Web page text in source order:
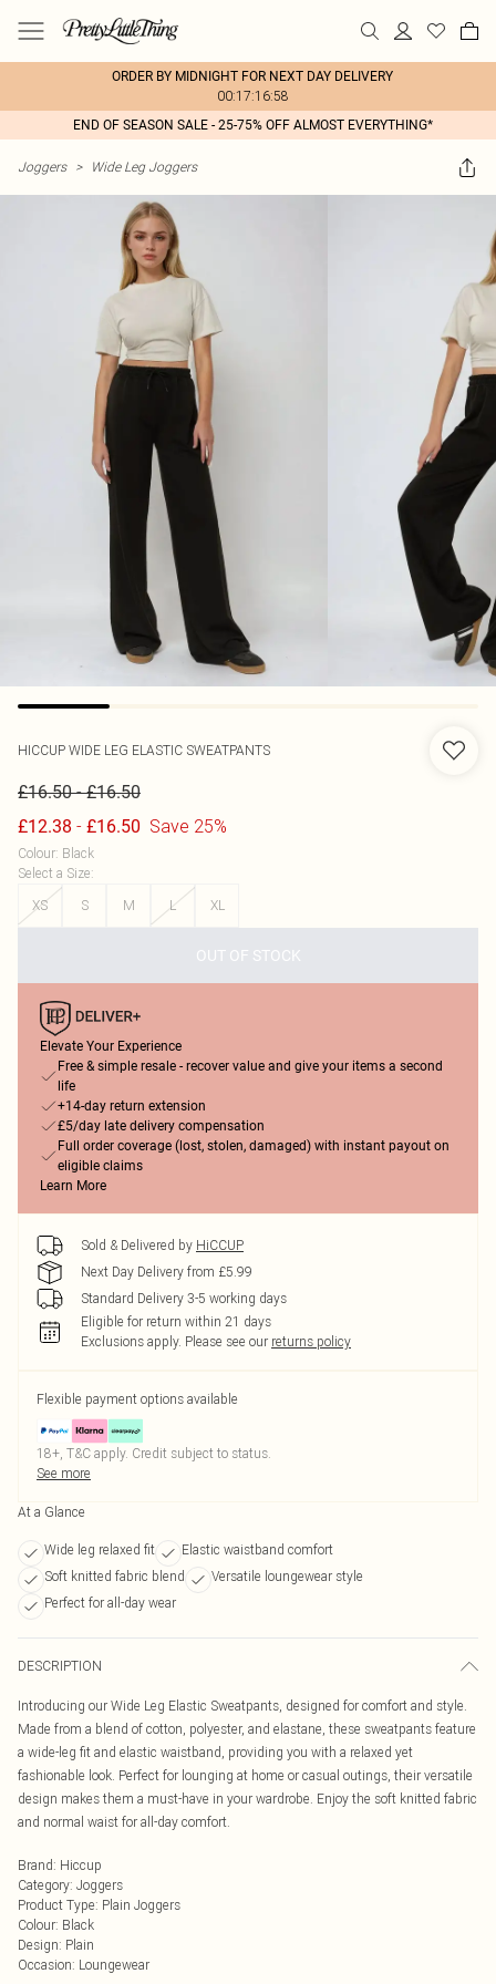
ORDER BY MIDNIGHT FOR NEXT DAY DELIVERY
00:17:16:58
END OF SEASON SALE - 25-75% OFF ALMOST EVERYTHING*
Joggers > Wide Leg Joggers
HICCUP WIDE LEG ELASTIC SWEATPANTS
£16.50-£16.50
£12.38 - £16.50 Save 25%
Colour: Black
Select a Size:
XS
S M L XL
OUT OF STOCK
Elevate Your Experience
Free & simple resale - recover value and give your items a second
life
+14-day return extension
£5/day late delivery compensation
Full order coverage (lost, stolen, damaged) with instant payout on
eligible claims
Learn More
Sold & Delivered by HiCCUP
Next Day Delivery from £5.99
Standard Delivery 3-5 working days
Eligible for return within 21 days
Exclusions apply. Please see our returns policy
Flexible payment options available
18+, T&C apply. Credit subject to status.
See more
At a Glance
Wide leg relaxed fit
Elastic waistband comfort
Soft knitted fabric blend
Versatile loungewear style
Perfect for all-day wear
DESCRIPTION
Introducing our Wide Leg Elastic Sweatpants, designed for comfort and style.
Made from a blend of cotton, polyester, and elastane, these sweatpants feature
a wide-leg fit and elastic waistband, providing you with a relaxed yet
fashionable look. Perfect for lounging at home or casual outings, their versatile
design makes them a must-have in your wardrobe. Enjoy the soft knitted fabric
and normal waist for all-day comfort.
Brand: Hiccup
Category: Joggers
Product Type: Plain Joggers
Colour: Black
Design: Plain
Occasion: Loungewear